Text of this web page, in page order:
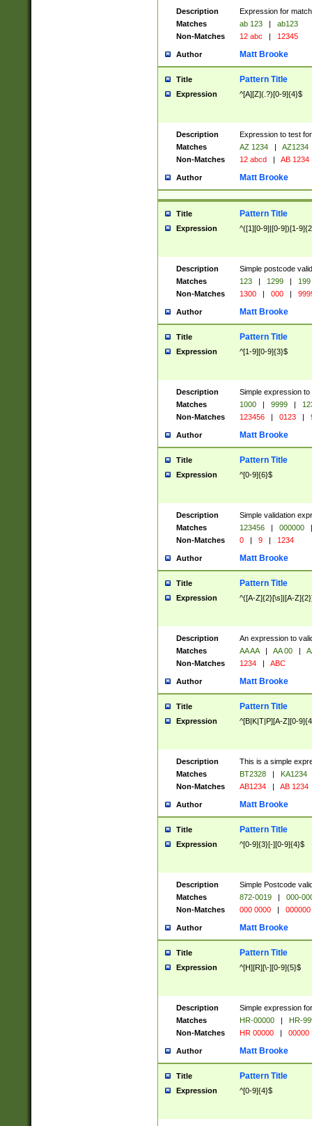
Description
Expression for
Matches
ab 123 |
ab123
Non-Matches
12 abc | 12345
Author Matt Brooke
Title Pattern Title
Expression ^[A][Z](.?)[0-9]{4}$
Description
Expression to test
Matches
AZ 1234 |
AZ1234
Non-Matches
12 abcd | AB 1234
Author Matt Brooke
Title Pattern Title
Expression ^([1][0-9]|[0-9])[1-
Description
Simple postcode
Matches
123 | 1299 |
199
Non-Matches
1300 | 000 |
Author Matt Brooke
Title Pattern Title
Expression ^[1-9][0-9]{3}$
Description
Simple expression
Matches
1000 | 9999 |
Non-Matches
123456 | 0123 |
Author Matt Brooke
Title Pattern Title
Expression ^[0-9]{6}$
Description
Simple validation
Matches
123456 | 000000
|
Non-Matches
0 | 9 | 1234
Author Matt Brooke
Title Pattern Title
Expression ^([A-Z]{2}[\s]|[A-
Description
An expression to
Matches
AA AA | AA 00 |
Non-Matches
1234 | ABC
Author Matt Brooke
Title Pattern Title
Expression ^[B|K|T|P][A-Z][0-
Description
This is a simple
Matches
BT2328 |
KA1234
Non-Matches
AB1234 | AB 1234
Author Matt Brooke
Title Pattern Title
Expression ^[0-9]{3}[-][0-9]{4}$
Description
Simple Postcode
Matches
872-0019 |
000-
Non-Matches
000 0000 | 000000
Author Matt Brooke
Title Pattern Title
Expression ^[H][R][\-][0-9]{5}$
Description
Simple expression
Matches
HR-00000 |
HR-
Non-Matches
HR 00000 | 00000
Author Matt Brooke
Title Pattern Title
Expression ^[0-9]{4}$